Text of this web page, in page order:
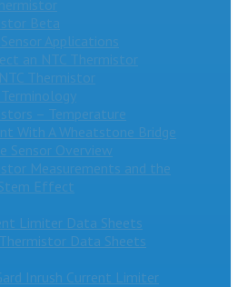
Beta
Applications
an NTC Thermistor
Thermistor
– Temperature
With A Wheatstone Bridge
Sensor Overview
Measurements and the
Effect
Limiter Data Sheets
Data Sheets
Inrush Current Limiter